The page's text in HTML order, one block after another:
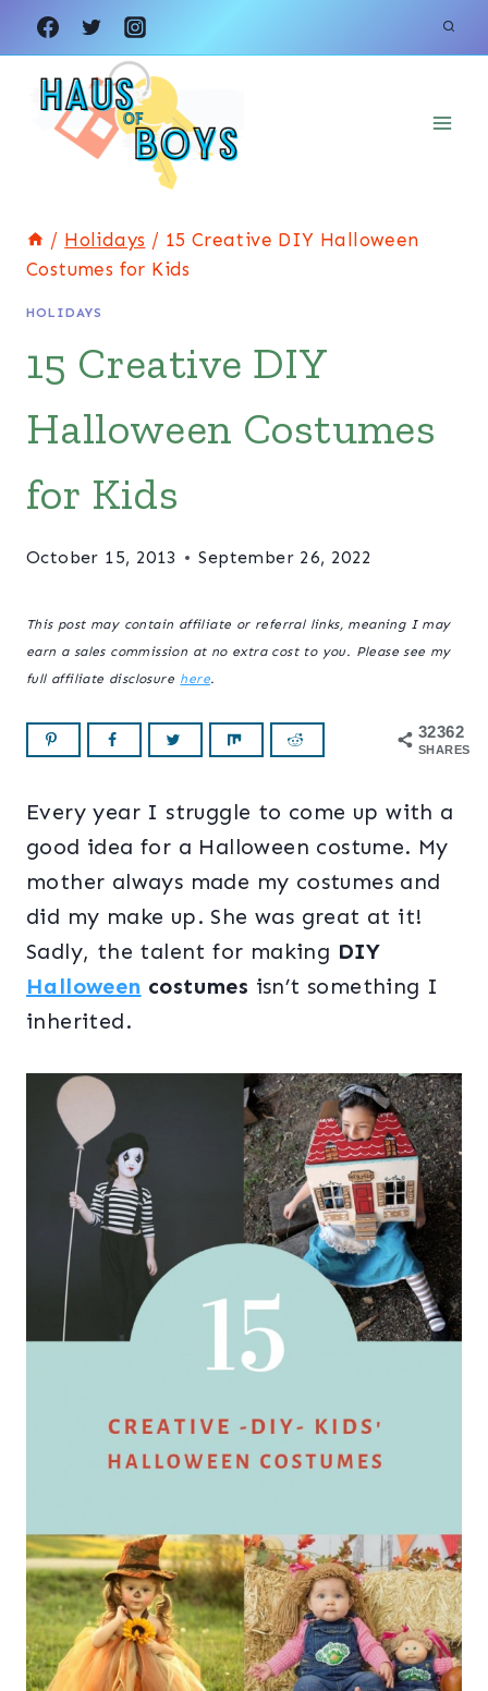
Skip
to
content
/ Holidays / 15 Creative DIY Halloween
Costumes for Kids
HOLIDAYS
15 Creative DIY
Halloween Costumes
for Kids
October 15, 2013 September 26, 2022
This post may contain affiliate or referral links, meaning I may
earn a sales commission at no extra cost to you. Please see my
full affiliate disclosure here.
32362
SHARES
Every year I struggle to come up with a
good idea for a Halloween costume. My
mother always made my costumes and
did my make up. She was great at it!
Sadly, the talent for making DIY
Halloween costumes isn’t something I
inherited.